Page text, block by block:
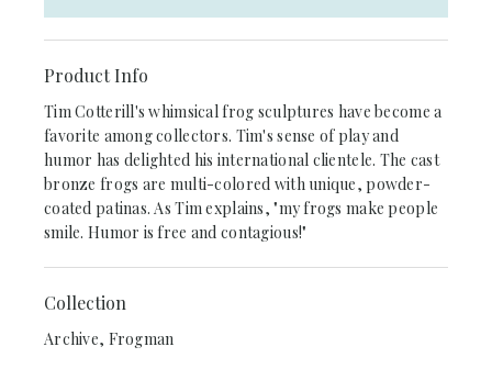
Product Info
Tim Cotterill's whimsical frog sculptures have become a
favorite among collectors. Tim's sense of play and
humor has delighted his international clientele. The cast
bronze frogs are multi-colored with unique, powder-
coated patinas. As Tim explains, "my frogs make people
smile. Humor is free and contagious!"
Collection
Archive, Frogman